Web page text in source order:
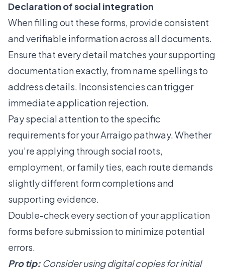
Declaration of social integration
When filling out these forms, provide consistent
and verifiable information across all documents.
Ensure that every detail matches your supporting
documentation exactly, from name spellings to
address details. Inconsistencies can trigger
immediate application rejection.
Pay special attention to the specific
requirements for your Arraigo pathway. Whether
you’re applying through social roots,
employment, or family ties, each route demands
slightly different form completions and
supporting evidence.
Double-check every section of your application
forms before submission to minimize potential
errors.
Pro tip: Consider using digital copies for initial